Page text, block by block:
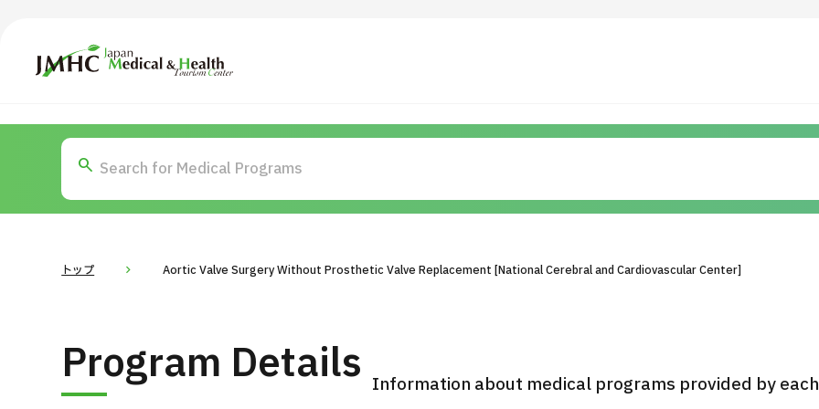
Japan Medical & Health Tourism Center (JMHC)
TOP
Flow of Medical Consultation
Programs
Search by Body Part / Disease
JTB Governance
トップ Aortic Valve Surgery Without Prosthetic Valve Replacement [National Cerebral and Cardiovascular Center]
Program Details Information about medical programs provided by